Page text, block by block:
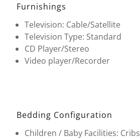
Furnishings
Television: Cable/Satellite
Television Type: Standard
CD Player/Stereo
Video player/Recorder
Bedding Configuration
Children / Baby Facilities: Cribs